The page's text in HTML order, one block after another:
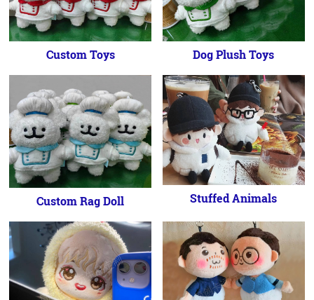
Custom Toys Dog Plush Toys
Custom Rag Doll Stuffed Animals